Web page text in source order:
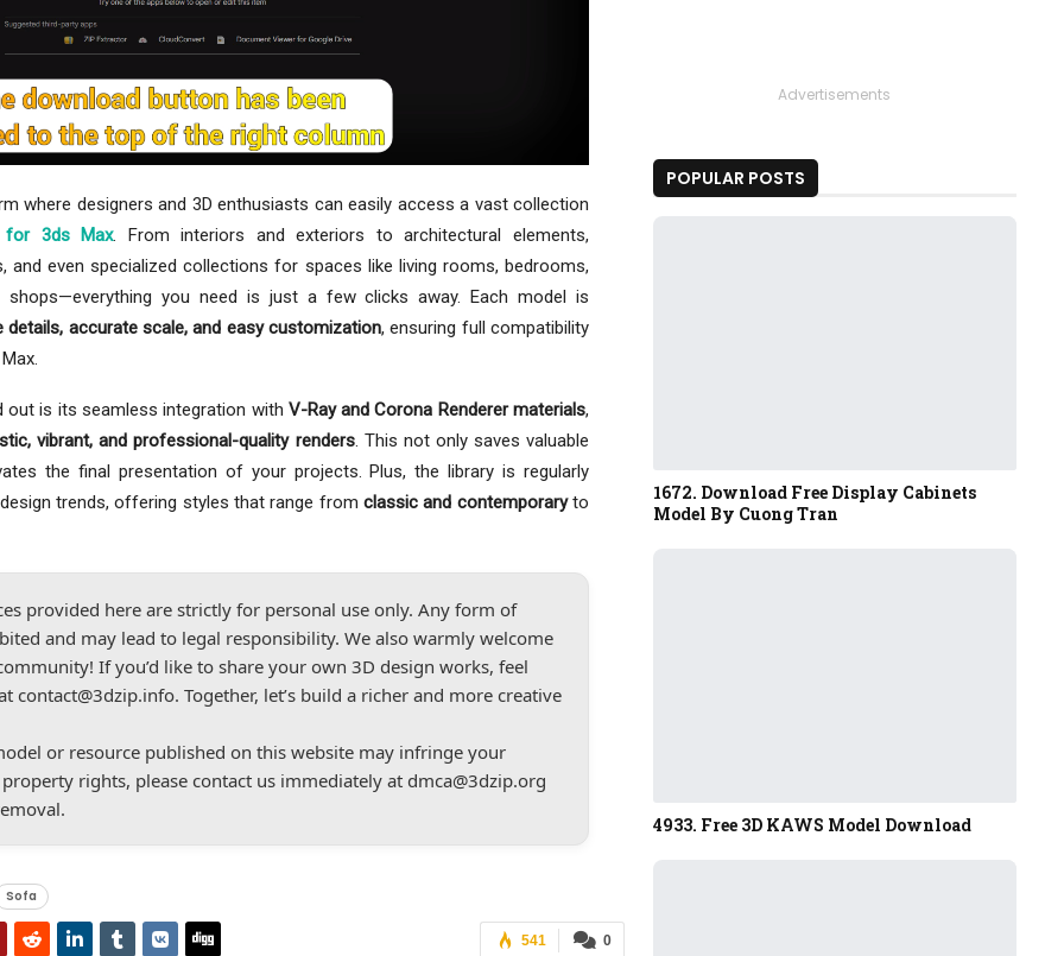
where designers and 3D enthusiasts can easily access a vast collection
for 3ds Max. From interiors and exteriors to architectural elements,
and even specialized collections for spaces like living rooms, bedrooms,
you need is just a few clicks away. Each model is
details, accurate scale, and easy customization, ensuring full compatibility
out is its seamless integration with V-Ray and Corona Renderer materials,
vibrant, and professional-quality renders. This not only saves valuable
the final presentation of your projects. Plus, the library is regularly
trends, offering styles that range from classic and contemporaryto
provided here are strictly for personal use only. Any form of
and may lead to legal responsibility. We also warmly welcome
If you’d like to share your own 3D design works, feel
contact@3dzip.info. Together, let’s build a richer and more creative
or resource published on this website may infringe your
rights, please contact us immediately at dmca@3dzip.org
Sofa
0
541
Advertisements
POPULAR POSTS
1672. Download Free Display Cabinets
Model By Cuong Tran
4933. Free 3D KAWS Model Download